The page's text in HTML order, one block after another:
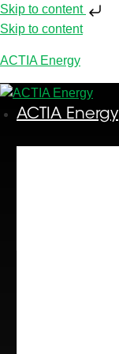
Skip to content
Skip to content
ACTIA Energy
ACTIA Energy